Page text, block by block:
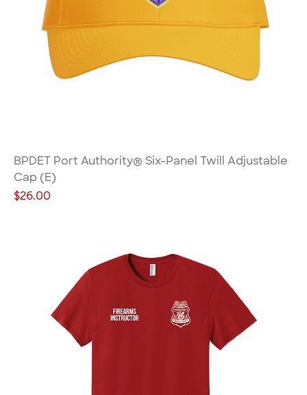
BPDET Port Authority® Six-Panel Twill Adjustable
Cap (E)
Price
$26.00